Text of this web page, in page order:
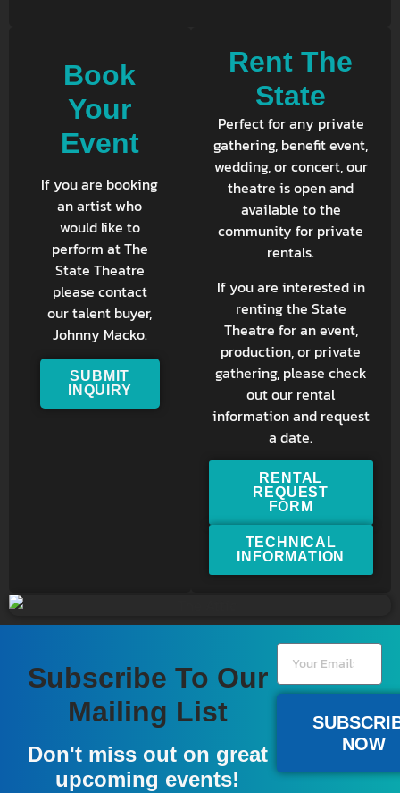
Book
Your
Event
If you are booking
an artist who
would like to
perform at The
State Theatre
please contact
our talent buyer,
Johnny Macko.
SUBMIT
INQUIRY
Rent The
State
Perfect for any private
gathering, benefit event,
wedding, or concert, our
theatre is open and
available to the
community for private
rentals.
If you are interested in
renting the State
Theatre for an event,
production, or private
gathering, please check
out our rental
information and request
a date.
RENTAL
REQUEST
FORM
TECHNICAL
INFORMATION
Subscribe To Our
Mailing List
Don't miss out on great
upcoming events!
NOW